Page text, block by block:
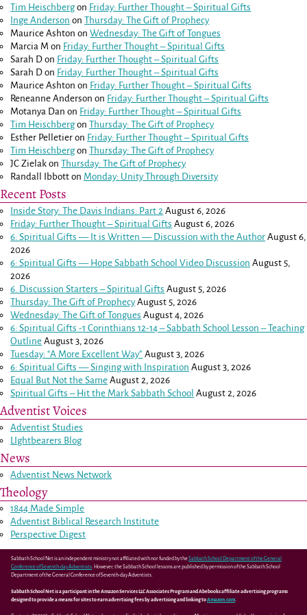
Tim Heischbergon Friday: Further Thought – Spiritual Gifts
Inge Anderson onThursday: The Gift of Prophecy
Maurice Ashton onWednesday: The Gift of Tongues
Marcia M on Friday: Further Thought – Spiritual Gifts
Sarah D on Friday: Further Thought – Spiritual Gifts
Sarah D on Friday: Further Thought – Spiritual Gifts
Maurice Ashton on Friday: Further Thought – Spiritual Gifts
Reneanne Anderson on Friday: Further Thought – Spiritual Gifts
Motanya Dan on Friday: Further Thought – Spiritual Gifts
Tim HeischbergonThursday: The Gift of Prophecy
Esther Pelletier on Friday: Further Thought – Spiritual Gifts
Tim HeischbergonThursday: The Gift of Prophecy
JC Zielak onThursday: The Gift of Prophecy
Randall Ibbott on Monday: Unity Through Diversity
Recent Posts
Inside Story: The Davis Indians: Part 2 August 6, 2026
Friday: Further Thought – Spiritual Gifts August 6, 2026
6: Spiritual Gifts — It is Written — Discussion with the Author August 6,
2026
6: Spiritual Gifts — Hope Sabbath School Video Discussion August 5,
2026
6. Discussion Starters – Spiritual Gifts August 5, 2026
Thursday: The Gift of Prophecy August 5, 2026
Wednesday: The Gift of Tongues August 4, 2026
6: Spiritual Gifts -1 Corinthians 12-14– Sabbath School Lesson – Teaching
Outline August 3, 2026
Tuesday: “A More Excellent Way” August 3, 2026
6: Spiritual Gifts — Singing with Inspiration August 3, 2026
Equal But Not the Same August 2, 2026
Spiritual Gifts – Hit the Mark Sabbath School August 2, 2026
Adventist Voices
Adventist Studies
LIghtbearers Blog
News
Adventist News Network
Theology
1844 Made Simple
Adventist Biblical Research Institute
Perspective Digest
Sabbath School Net is an independent ministry not affiliated with nor funded by theSabbath School Department of the General
Conference of Seventh-day Adventists. However, the Sabbath School lessons are published by permission of the Sabbath School
Department of the General Conference of Seventh-day Adventists.
Sabbath School Net is a participant in the Amazon Services LLC Associates Program and Abebooks affiliate advertising programs
designed to provide a means for sites to earn advertising fees by advertising and linking toAmazon.com.